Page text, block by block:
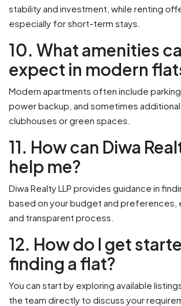
stability and investment, while renting
especially for short-term stays.
10. What amenities
expect in modern
Modern apartments often include
power backup, and sometimes
clubhouses or green spaces.
11. How can Diwa
help me?
Diwa Realty LLP provides guidance in
based on your budget and preferences,
and transparent process.
12. How do I get
finding a flat?
You can start by exploring available
the team directly to discuss your